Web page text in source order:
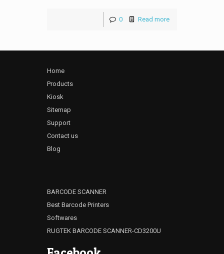
0 Read more
Home
Products
Kiosk
Sitemap
Support
Contact us
Blog
BARCODE SCANNER
Best Barcode Printers
Softwares
RUGTEK BARCODE SCANNER-CD3200U